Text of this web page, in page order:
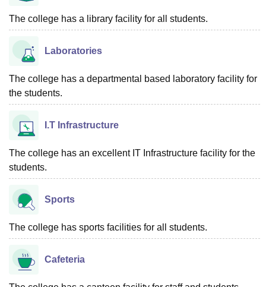
The college has a library facility for all students.
Laboratories
The college has a departmental based laboratory facility for
the students.
I.T Infrastructure
The college has an excellent IT Infrastructure facility for the
students.
Sports
The college has sports facilities for all students.
Cafeteria